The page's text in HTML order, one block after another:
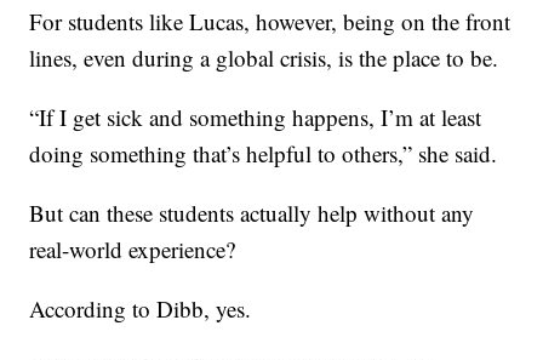
For students like Lucas, however, being on the front
lines, even during a global crisis, is the place to be.
“If I get sick and something happens, I’m at least
doing something that’s helpful to others,” she said.
But can these students actually help without any
real-world experience?
According to Dibb, yes.